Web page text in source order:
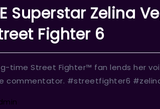
Superstar Zelina
Fighter 6
time Street Fighter™ fan lends her
commentator. #streetfighter6